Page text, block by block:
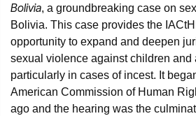
Bolivia, a groundbreaking case on
Bolivia. This case provides the
opportunity to expand and deepen
sexual violence against children and
particularly in cases of incest. It
American Commission of Human
ago and the hearing was the